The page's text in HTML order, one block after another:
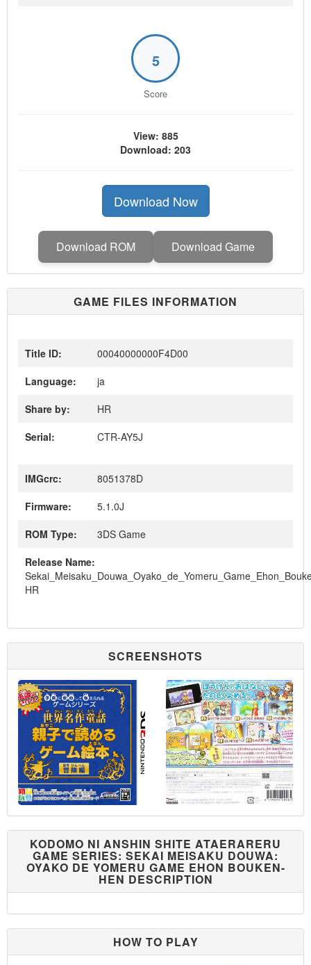
5
Score
View: 885
Download: 203
Download Now
Download ROM Download Game
GAME FILES INFORMATION
Title ID:
00040000000F4D00
Language:
ja
Share by:
HR
Serial:
CTR-AY5J
IMGcrc:
8051378D
Firmware:
5.1.0J
ROM Type:
3DS Game
Release Name:
HR
SCREENSHOTS
KODOMO NI ANSHIN SHITE ATAERARERU
GAME SERIES: SEKAI MEISAKU DOUWA:
OYAKO DE YOMERU GAME EHON BOUKEN-
HEN DESCRIPTION
HOW TO PLAY